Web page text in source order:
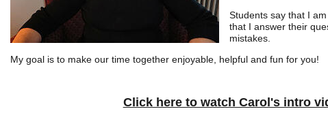
Students say that I
that I answer their
mistakes.
My goal is to make our time together enjoyable, helpful and fun for you!
Click here to watch Carol's intro